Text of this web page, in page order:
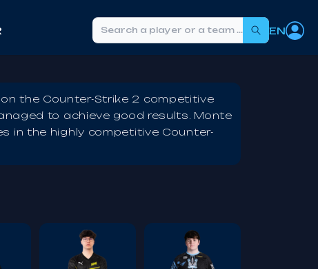
Search
EN
the Counter-Strike 2 competitive
to achieve good results. Monte
in the highly competitive Counter-